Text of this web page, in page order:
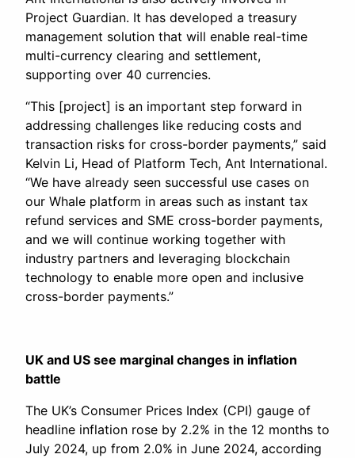
Project Guardian. It has developed a treasury
management solution that will enable real-time
multi-currency clearing and settlement,
supporting over 40 currencies.
“This [project] is an important step forward in
addressing challenges like reducing costs and
transaction risks for cross-border payments,” said
Kelvin Li, Head of Platform Tech, Ant International.
“We have already seen successful use cases on
our Whale platform in areas such as instant tax
refund services and SME cross-border payments,
and we will continue working together with
industry partners and leveraging blockchain
technology to enable more open and inclusive
cross-border payments.”
UK and US see marginal changes in inflation
battle
The UK’s Consumer Prices Index (CPI) gauge of
headline inflation rose by 2.2% in the 12 months to
July 2024, up from 2.0% in June 2024, according